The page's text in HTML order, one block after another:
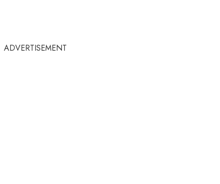
ADVERTISEMENT